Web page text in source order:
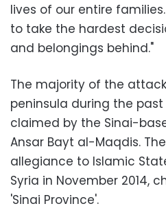
lives of our entire
to take the hardest
and belongings behind."
The majority of the
peninsula during the
claimed by the Sinai-
Ansar Bayt al-Maqdis.
allegiance to Islamic
Syria in November 2014,
'Sinai Province'.